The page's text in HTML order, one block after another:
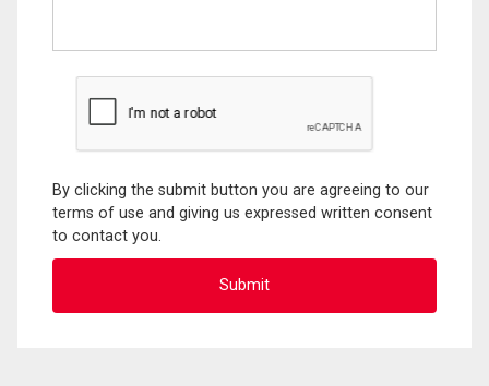
By clicking the submit button you are agreeing to our
terms of use and giving us expressed written consent
to contact you.